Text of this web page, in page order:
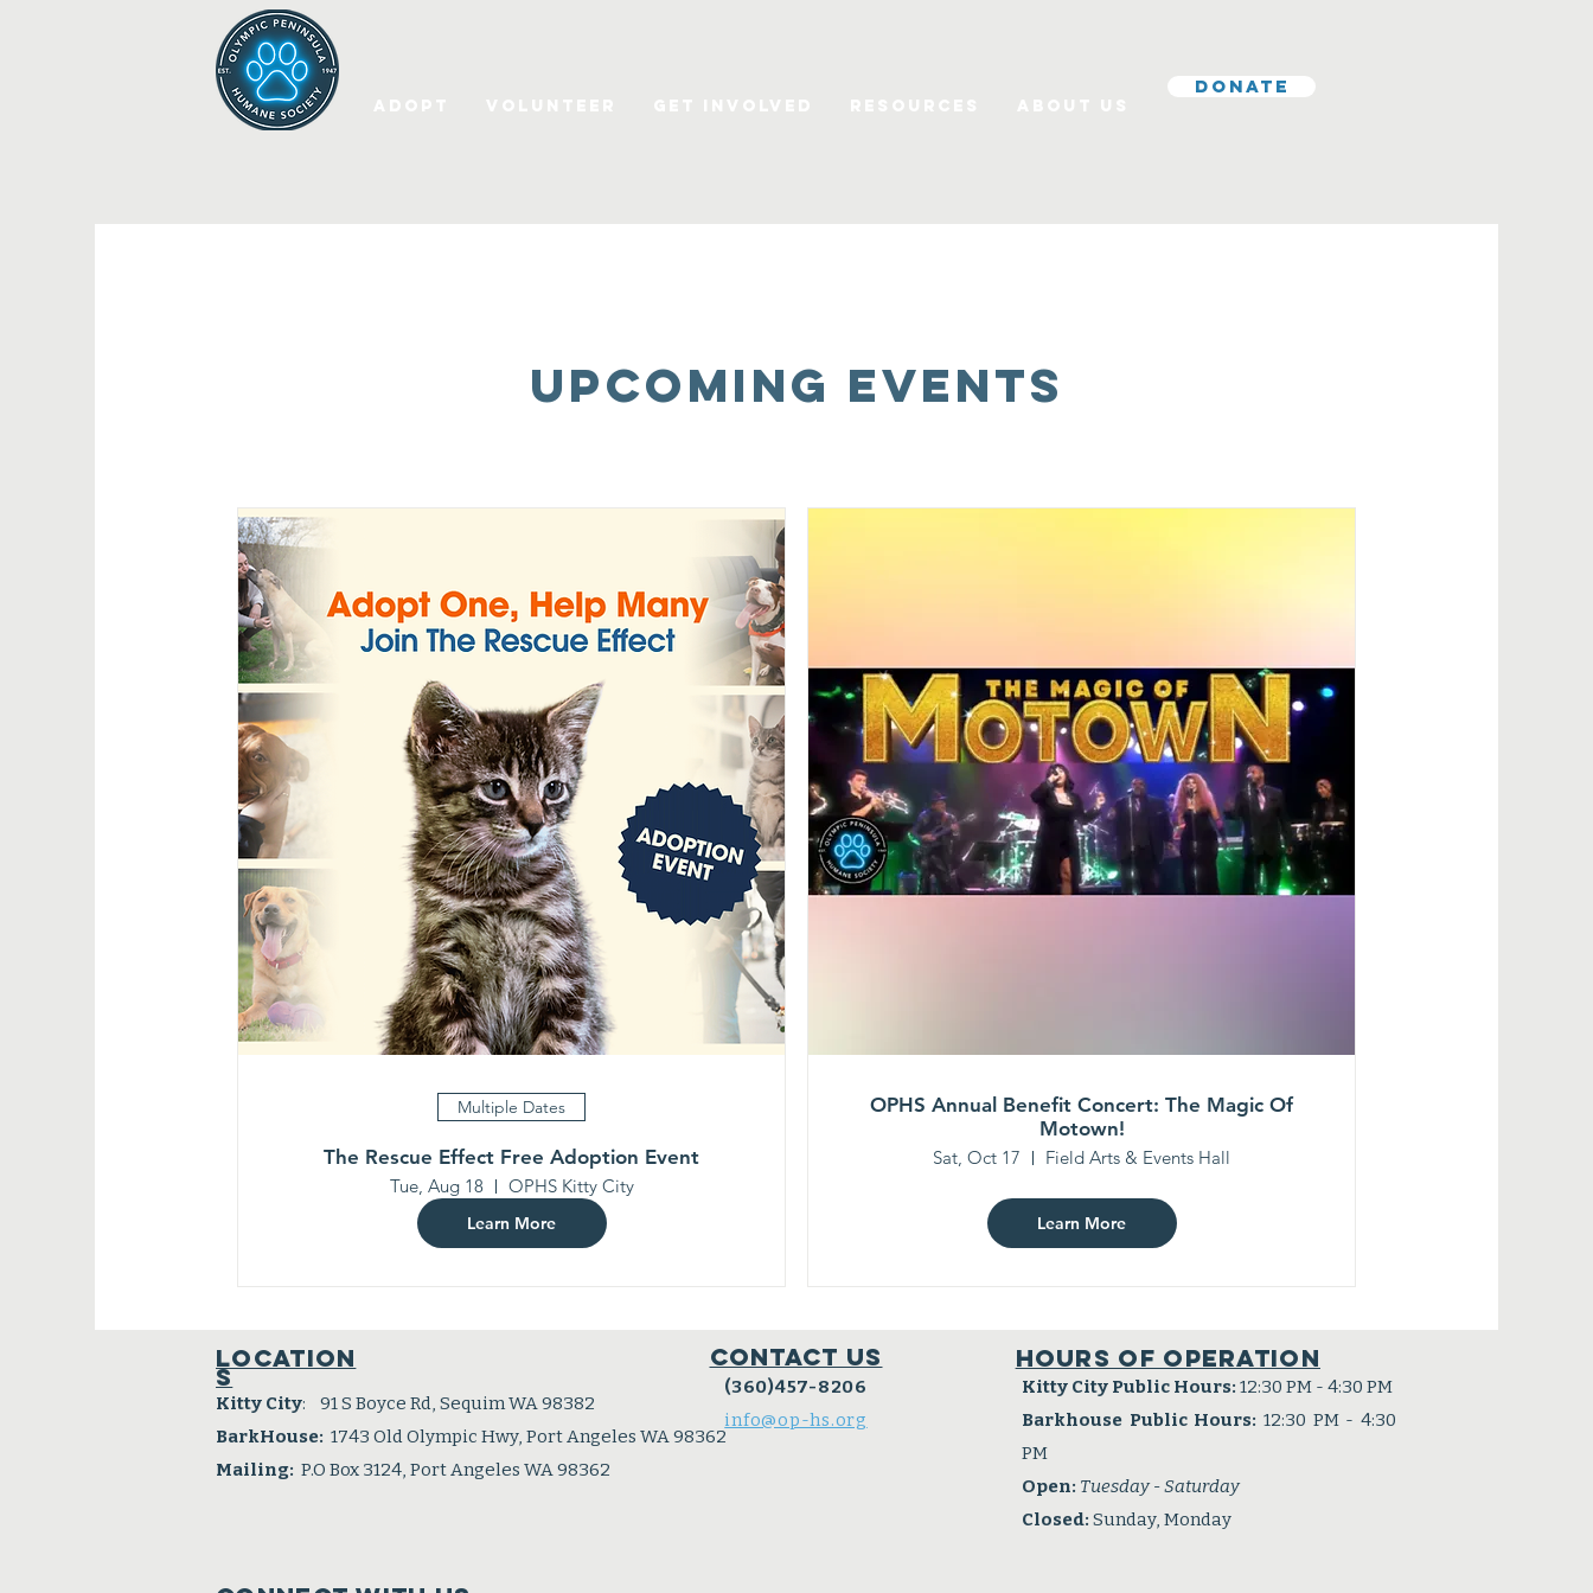
Donate
UPCOMING Events
Multiple Dates
The Rescue Effect Free Adoption Event
Tue, Aug 18 OPHS Kitty City
Learn More
OPHS Annual Benefit Concert: The Magic Of
Motown!
Sat, Oct 17 Field Arts & Events Hall
Learn More
Contact Us
(360)457-8206
info@op-hs.org
Location
s
Kitty City: 91 S Boyce Rd, Sequim WA 98382
BarkHouse: 1743 Old Olympic Hwy, Port Angeles WA 98362
Mailing: P.O Box 3124, Port Angeles WA 98362
Hours of operation
Kitty City Public Hours: 12:30 PM - 4:30 PM
Barkhouse Public Hours: 12:30 PM - 4:30
PM
Open: Tuesday - Saturday
Closed: Sunday, Monday